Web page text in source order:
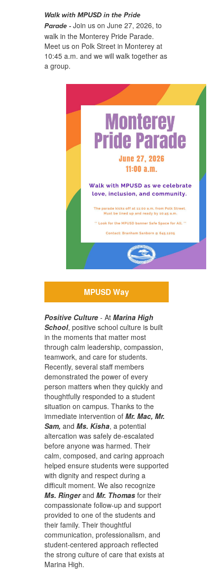
Walk with MPUSD in the Pride
Parade- Join us on June 27, 2026, to
walk in the Monterey Pride Parade.
Meet us on Polk Street in Monterey at
10:45 a.m. and we will walk together as
a group.
MPUSD Way
Positive Culture - At Marina High
School, positive school culture is built
in the moments that matter most
through calm leadership, compassion,
teamwork, and care for students.
Recently, several staff members
demonstrated the power of every
person matters when they quickly and
thoughtfully responded to a student
situation on campus. Thanks to the
immediate intervention of Mr. Mac, Mr.
Sam, and Ms. Kisha, a potential
altercation was safely de-escalated
before anyone was harmed. Their
calm, composed, and caring approach
helped ensure students were supported
with dignity and respect during a
difficult moment. We also recognize
Ms. Ringerand Mr. Thomasfor their
compassionate follow-up and support
provided to one of the students and
their family. Their thoughtful
communication, professionalism, and
student-centered approach reflected
the strong culture of care that exists at
Marina High.